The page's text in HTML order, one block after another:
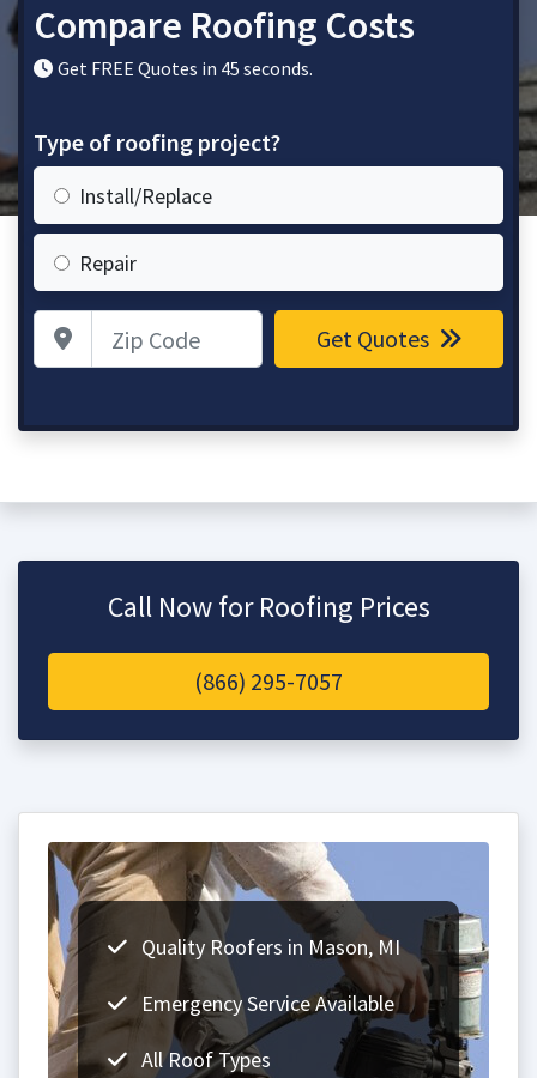
Compare Roofing Costs
Get FREE Quotes in 45 seconds.
Type of roofing project?
Install/Replace
Repair
Zip Code Get Quotes
Call Now for Roofing Prices
(866) 295-7057
Quality Roofers in Mason, MI
Emergency Service Available
All Roof Types